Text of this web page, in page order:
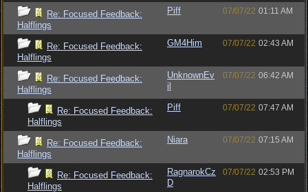
Re: Focused Feedback:
Halflings
Piff 07/07/22 01:11 AM
Re: Focused Feedback:
Halflings
GM4Him 07/07/22 02:43 AM
Re: Focused Feedback:
Halflings
UnknownEv
il
07/07/22 06:42 AM
Re: Focused Feedback:
Halflings
Piff 07/07/22 07:47 AM
Re: Focused Feedback:
Halflings
Niara 07/07/22 07:15 AM
Re: Focused Feedback:
Halflings
RagnarokCz
D
07/07/22 02:53 PM